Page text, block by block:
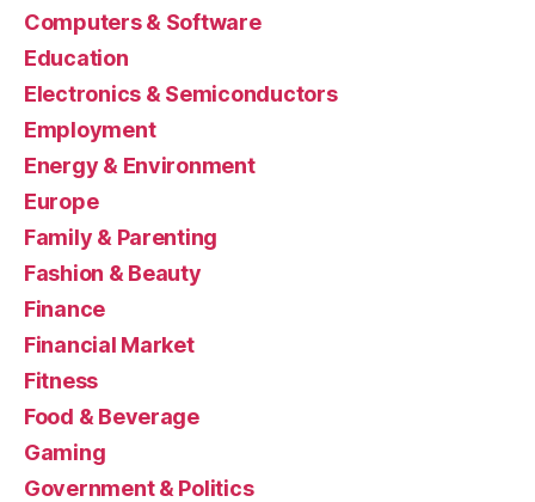
Computers & Software
Education
Electronics & Semiconductors
Employment
Energy & Environment
Europe
Family & Parenting
Fashion & Beauty
Finance
Financial Market
Fitness
Food & Beverage
Gaming
Government & Politics